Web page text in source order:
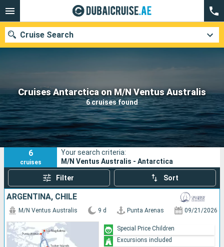
Cruises Antarctica on M/N Ventus Australis
6 cruises found
Cruise Search
Our destinations
Departure month
Ports Cruise lines
Search
6
cruises
Your search criteria:
M/N Ventus Australis - Antarctica
Filter Sort
ARGENTINA, CHILE
M/N Ventus Australis 9 d Punta Arenas 09/21/2026
Special Price Children
Excursions included